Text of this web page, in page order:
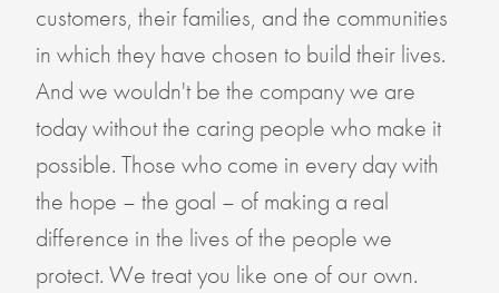
customers, their families, and the communities
in which they have chosen to build their lives.
And we wouldn't be the company we are
today without the caring people who make it
possible. Those who come in every day with
the hope – the goal – of making a real
difference in the lives of the people we
protect. We treat you like one of our own.